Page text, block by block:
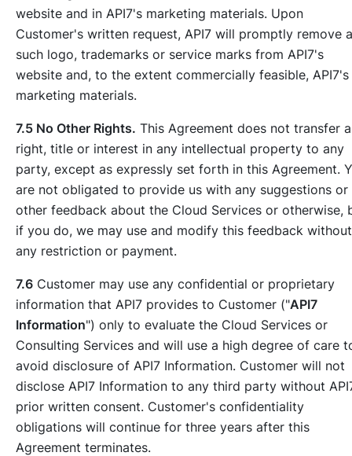
website and in API7's marketing materials. Upon
Customer's written request, API7 will promptly remove
such logo, trademarks or service marks from API7's
website and, to the extent commercially feasible, API7's
marketing materials.
7.5 No Other Rights. This Agreement does not transfer
right, title or interest in any intellectual property to any
party, except as expressly set forth in this Agreement.
are not obligated to provide us with any suggestions or
other feedback about the Cloud Services or otherwise,
if you do, we may use and modify this feedback without
any restriction or payment.
7.6 Customer may use any confidential or proprietary
information that API7 provides to Customer ("API7
Information") only to evaluate the Cloud Services or
Consulting Services and will use a high degree of care
avoid disclosure of API7 Information. Customer will not
disclose API7 Information to any third party without
prior written consent. Customer's confidentiality
obligations will continue for three years after this
Agreement terminates.